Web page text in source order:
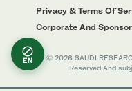
Privacy & Terms Of
Corporate And
© 2026 SAUDI
Reserved And
EN